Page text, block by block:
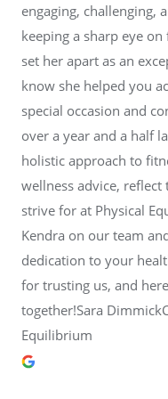
engaging, challenging,
keeping a sharp eye
set her apart as an
know she helped you
special occasion and
over a year and a half
holistic approach to
wellness advice,
strive for at Physical
Kendra on our team
dedication to your
for trusting us, and
together!Sara
Equilibrium